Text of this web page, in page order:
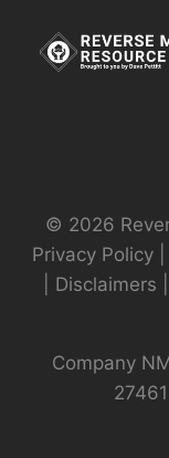
© 2026
Privacy Policy|
Disclaimers
Company